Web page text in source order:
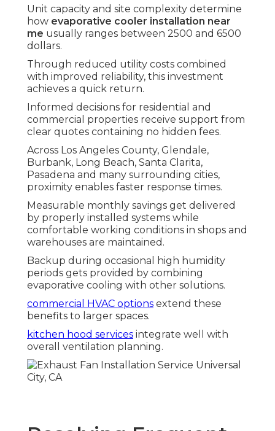
Unit capacity and site complexity determine
how evaporative cooler installation near
me usually ranges between 2500 and 6500
dollars.
Through reduced utility costs combined
with improved reliability, this investment
achieves a quick return.
Informed decisions for residential and
commercial properties receive support from
clear quotes containing no hidden fees.
Across Los Angeles County, Glendale,
Burbank, Long Beach, Santa Clarita,
Pasadena and many surrounding cities,
proximity enables faster response times.
Measurable monthly savings get delivered
by properly installed systems while
comfortable working conditions in shops and
warehouses are maintained.
Backup during occasional high humidity
periods gets provided by combining
evaporative cooling with other solutions.
commercial HVAC options extend these
benefits to larger spaces.
kitchen hood services integrate well with
overall ventilation planning.